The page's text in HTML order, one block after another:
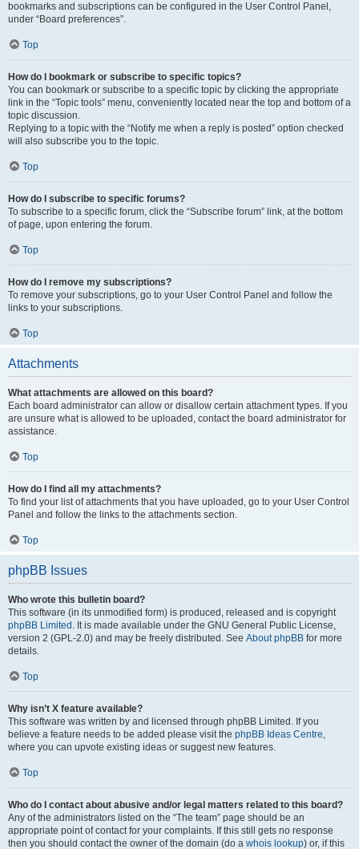
bookmarks and subscriptions can be configured in the User Control Panel,
under “Board preferences”.
Top
How do I bookmark or subscribe to specific topics?
You can bookmark or subscribe to a specific topic by clicking the appropriate
link in the “Topic tools” menu, conveniently located near the top and bottom of a
topic discussion.
Replying to a topic with the “Notify me when a reply is posted” option checked
will also subscribe you to the topic.
Top
How do I subscribe to specific forums?
To subscribe to a specific forum, click the “Subscribe forum” link, at the bottom
of page, upon entering the forum.
Top
How do I remove my subscriptions?
To remove your subscriptions, go to your User Control Panel and follow the
links to your subscriptions.
Top
Attachments
What attachments are allowed on this board?
Each board administrator can allow or disallow certain attachment types. If you
are unsure what is allowed to be uploaded, contact the board administrator for
assistance.
Top
How do I find all my attachments?
To find your list of attachments that you have uploaded, go to your User Control
Panel and follow the links to the attachments section.
Top
phpBB Issues
Who wrote this bulletin board?
This software (in its unmodified form) is produced, released and is copyright
phpBB Limited . It is made available under the GNU General Public License,
version 2 (GPL-2.0) and may be freely distributed. See About phpBB for more
details.
Top
Why isn’t X feature available?
This software was written by and licensed through phpBB Limited. If you
believe a feature needs to be added please visit the phpBB Ideas Centre,
where you can upvote existing ideas or suggest new features.
Top
Who do I contact about abusive and/or legal matters related to this board?
Any of the administrators listed on the “The team” page should be an
appropriate point of contact for your complaints. If this still gets no response
then you should contact the owner of the domain (do a whois lookup) or, if this